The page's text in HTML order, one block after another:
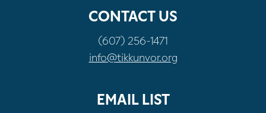
CONTACT US
(607) 256-1471
info@tikkunvor.org
EMAIL LIST